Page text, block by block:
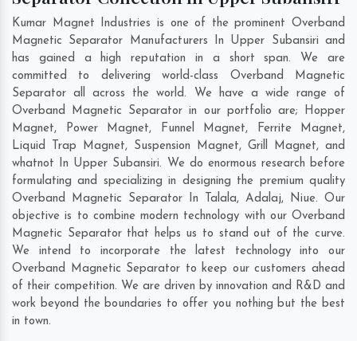
Kumar Magnet Industries is one of the prominent Overband
Magnetic Separator Manufacturers In Upper Subansiri and
has gained a high reputation in a short span. We are
committed to delivering world-class Overband Magnetic
Separator all across the world. We have a wide range of
Overband Magnetic Separator in our portfolio are; Hopper
Magnet, Power Magnet, Funnel Magnet, Ferrite Magnet,
Liquid Trap Magnet, Suspension Magnet, Grill Magnet, and
whatnot In Upper Subansiri. We do enormous research before
formulating and specializing in designing the premium quality
Overband Magnetic Separator In
Talala, Adalaj, Niue. Our
objective is to combine modern technology with our Overband
Magnetic Separator that helps us to stand out of the curve.
We intend to incorporate the latest technology into our
Overband Magnetic Separator to keep our customers ahead
of their competition. We are driven by innovation and R&D and
work beyond the boundaries to offer you nothing but the best
in town.